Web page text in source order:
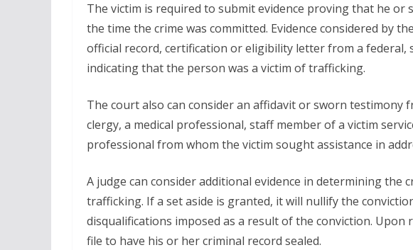
The victim is required to submit evidence proving that he or
the time the crime was committed. Evidence considered by
official record, certification or eligibility letter from a federal,
indicating that the person was a victim of trafficking.
The court also can consider an affidavit or sworn testimony
clergy, a medical professional, staff member of a victim
professional from whom the victim sought assistance in
A judge can consider additional evidence in determining the
trafficking. If a set aside is granted, it will nullify the
disqualifications imposed as a result of the conviction. Upon
file to have his or her criminal record sealed.